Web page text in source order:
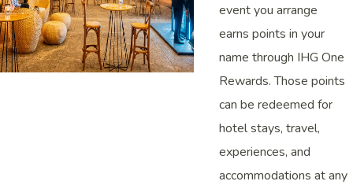
event you arrange
earns points in your
name through IHG One
Rewards. Those points
can be redeemed for
hotel stays, travel,
experiences, and
accommodations at any